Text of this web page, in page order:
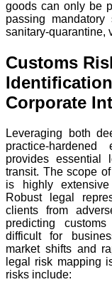
goods can only be
passing mandatory
sanitary-quarantine,
Customs
Corporate
Leveraging both
practice-
provides essential
transit. The scope
is highly
Robust legal
clients from
predicting
difficult for
market shifts and
legal risk mapping
risks include: